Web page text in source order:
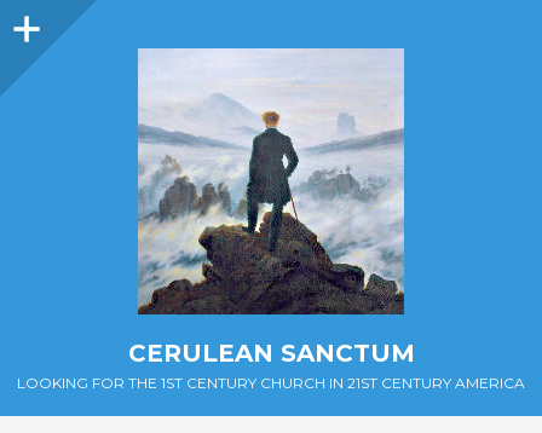
Sidebar
CERULEAN SANCTUM
LOOKING FOR THE 1ST CENTURY CHURCH IN 21ST CENTURY AMERICA